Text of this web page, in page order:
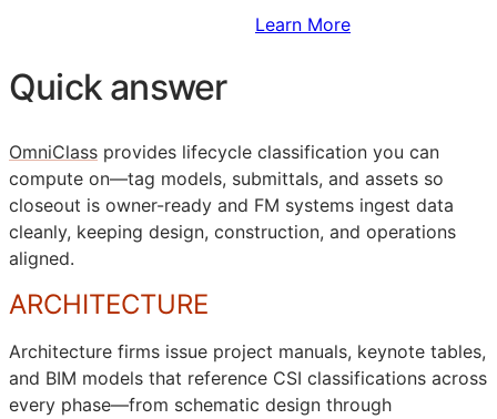
Learn More
Quick answer
OmniClass provides lifecycle classification you can
compute on—tag models, submittals, and assets so
closeout is owner-ready and FM systems ingest data
cleanly, keeping design, construction, and operations
aligned.
ARCHITECTURE
Architecture firms issue project manuals, keynote tables,
and BIM models that reference CSI classifications across
every phase—from schematic design through